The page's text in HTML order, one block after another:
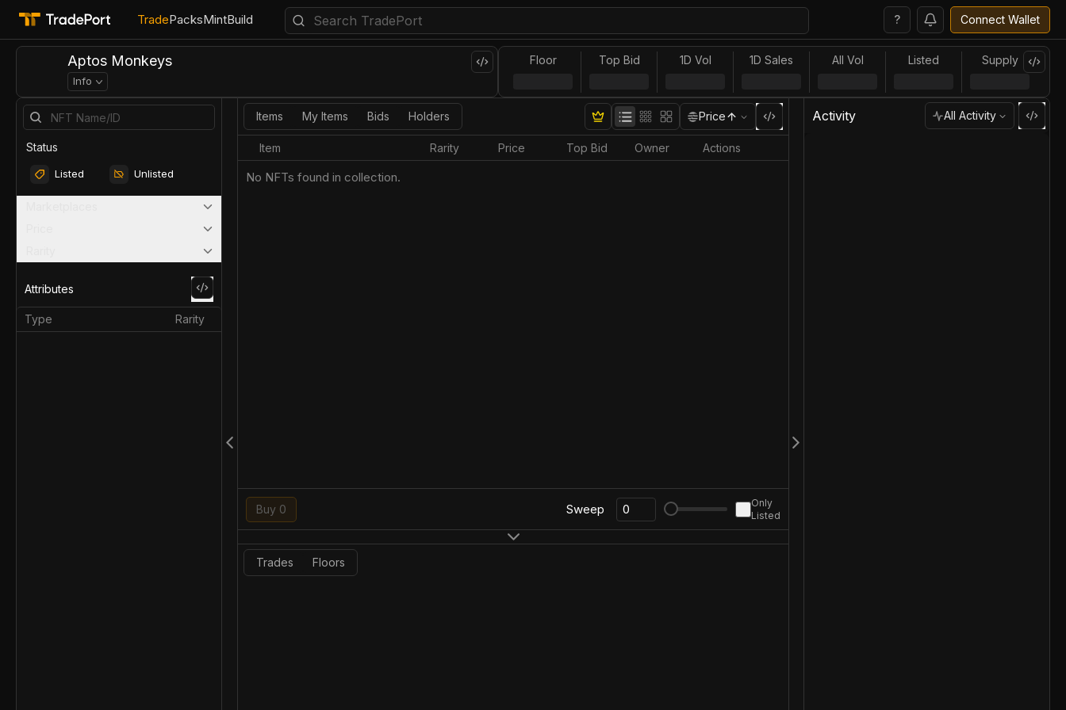
TradePacksMintBuild ? Connect Wallet
Aptos Monkeys
Info
Floor Top Bid 1D Vol 1D Sales All Vol Listed Supply
Status
Listed Unlisted
Attributes
Type Rarity
Items My Items Bids Holders Price
Item Rarity Price Top Bid Owner Actions
No NFTs found in collection.
Buy 0 Sweep
Only
Listed
Trades Floors
Activity All Activity